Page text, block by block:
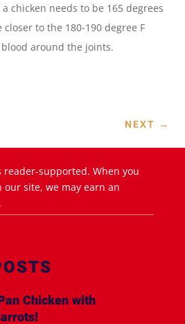
chicken needs to be 165 degrees
to the 180-190 degree F
blood around the joints.
NEXT →
reader-supported. When you
site, we may earn an
Chicken with